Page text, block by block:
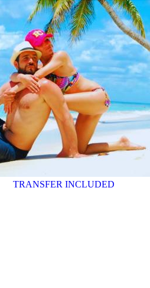
TRANSFER INCLUDED